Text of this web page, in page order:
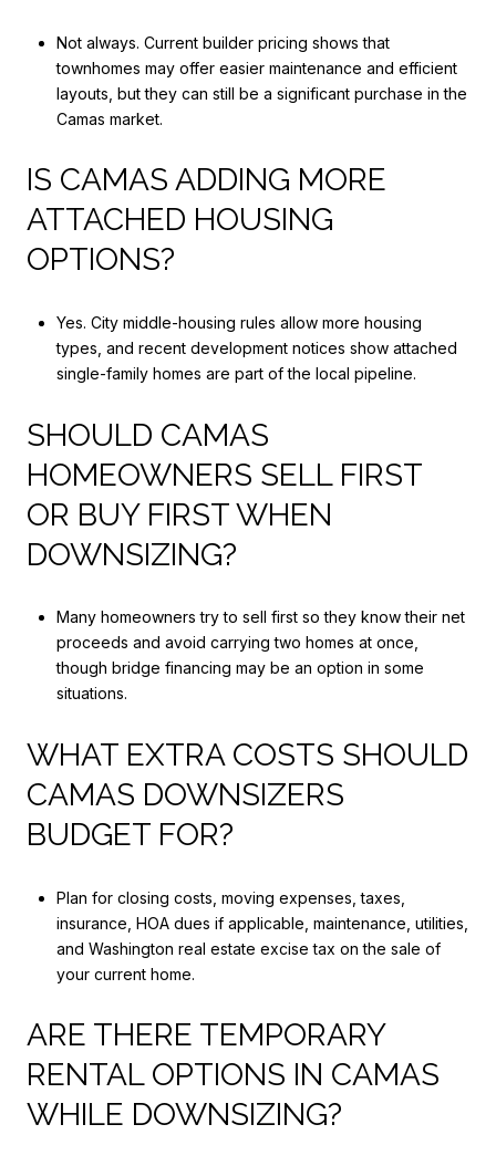
Not always. Current builder pricing shows that
townhomes may offer easier maintenance and efficient
layouts, but they can still be a significant purchase in the
Camas market.
IS CAMAS ADDING MORE
ATTACHED HOUSING
OPTIONS?
Yes. City middle-housing rules allow more housing
types, and recent development notices show attached
single-family homes are part of the local pipeline.
SHOULD CAMAS
HOMEOWNERS SELL FIRST
OR BUY FIRST WHEN
DOWNSIZING?
Many homeowners try to sell first so they know their net
proceeds and avoid carrying two homes at once,
though bridge financing may be an option in some
situations.
WHAT EXTRA COSTS SHOULD
CAMAS DOWNSIZERS
BUDGET FOR?
Plan for closing costs, moving expenses, taxes,
insurance, HOA dues if applicable, maintenance, utilities,
and Washington real estate excise tax on the sale of
your current home.
ARE THERE TEMPORARY
RENTAL OPTIONS IN CAMAS
WHILE DOWNSIZING?